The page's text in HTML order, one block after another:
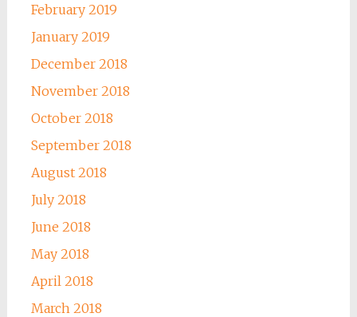
February 2019
January 2019
December 2018
November 2018
October 2018
September 2018
August 2018
July 2018
June 2018
May 2018
April 2018
March 2018